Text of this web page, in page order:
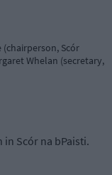
Scór
Whelan (secretary,
in Scór na bPaisti.